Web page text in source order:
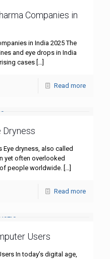
Companies in
in India 2025 The
and eye drops in India
cases […]
Read more
Dryness
Eye dryness, also called
yet often overlooked
people worldwide. […]
Read more
Users
In today’s digital age,